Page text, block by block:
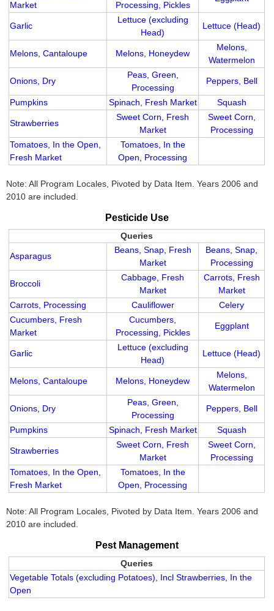
Market
Processing, Pickles
Garlic
Lettuce (excluding
Head)
Lettuce (Head)
Melons, Cantaloupe Melons, Honeydew
Melons,
Watermelon
Onions, Dry
Peas, Green,
Processing
Peppers, Bell
Pumpkins Spinach, Fresh Market Squash
Strawberries
Sweet Corn, Fresh
Market
Sweet Corn,
Processing
Tomatoes, In the Open,
Fresh Market
Tomatoes, In the
Open, Processing
Note: All Program Locales, Pivoted by Data Item. Years 2006 and
2010 are included.
Pesticide Use
Queries
Asparagus
Beans, Snap, Fresh
Market
Beans, Snap,
Processing
Broccoli
Cabbage, Fresh
Market
Carrots, Fresh
Market
Carrots, Processing
Cauliflower
Celery
Cucumbers, Fresh
Market
Cucumbers,
Processing, Pickles
Eggplant
Garlic
Lettuce (excluding
Head)
Lettuce (Head)
Melons, Cantaloupe Melons, Honeydew
Melons,
Watermelon
Onions, Dry
Peas, Green,
Processing
Peppers, Bell
Pumpkins Spinach, Fresh Market Squash
Strawberries
Sweet Corn, Fresh
Market
Sweet Corn,
Processing
Tomatoes, In the Open,
Fresh Market
Tomatoes, In the
Open, Processing
Note: All Program Locales, Pivoted by Data Item. Years 2006 and
2010 are included.
Pest Management
Queries
Vegetable Totals (excluding Potatoes), Incl Strawberries, In the
Open